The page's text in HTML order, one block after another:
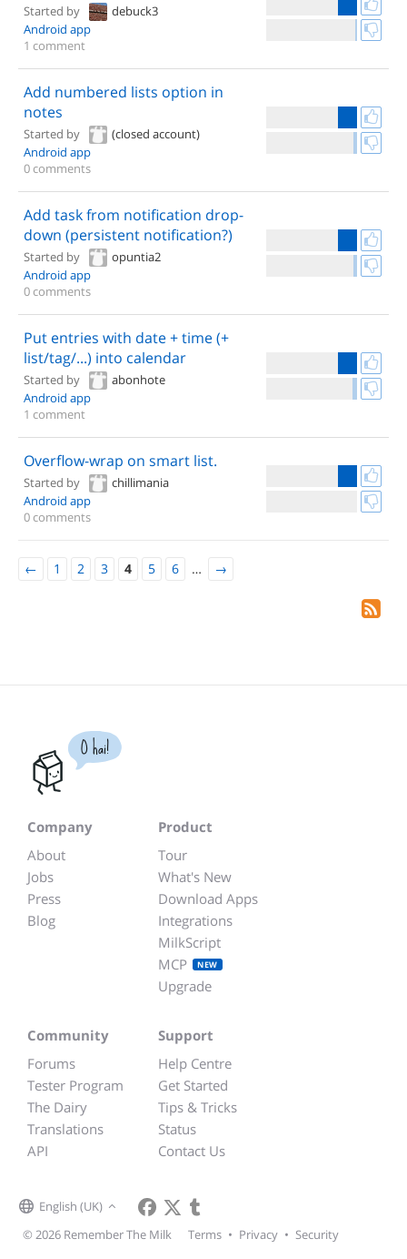
Started by
debuck3
Android app
1 comment
Add numbered lists option in
notes
Started by
(closed account)
Android app
0 comments
Add task from notification drop-
down (persistent notification?)
Started by
opuntia2
Android app
0 comments
Put entries with date + time (+
list/tag/...) into calendar
Started by
abonhote
Android app
1 comment
Overflow-wrap on smart list.
Started by
chillimania
Android app
0 comments
← 1 2 3 4 5 6 … →
O hai!
Company
About
Jobs
Press
Blog
Product
Tour
What's New
Download Apps
Integrations
MilkScript
MCP
NEW
Upgrade
Community
Forums
Tester Program
The Dairy
Translations
API
Support
Help Centre
Get Started
Tips & Tricks
Status
Contact Us
English (UK)
© 2026 Remember The Milk
Terms • Privacy • Security